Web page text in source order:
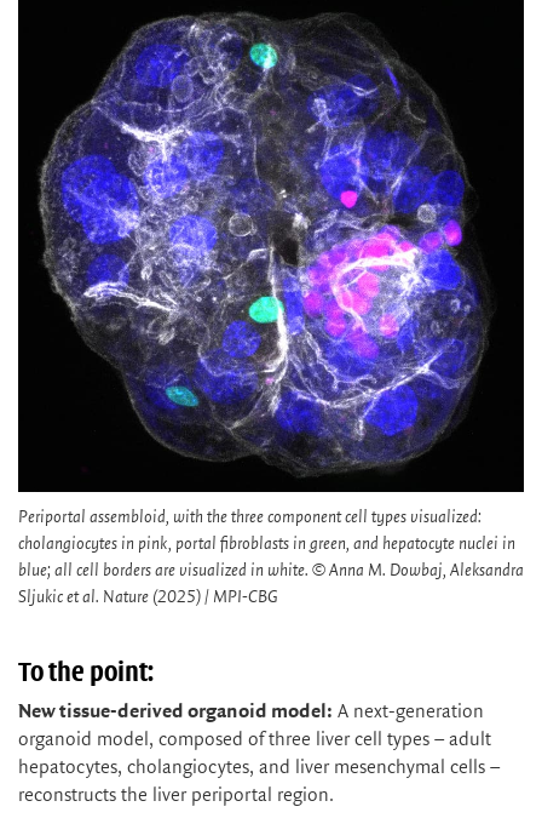
Periportal assembloid, with the three component cell types visualized:
cholangiocytes in pink, portal fibroblasts in green, and hepatocyte nuclei in
blue; all cell borders are visualized in white. © Anna M. Dowbaj, Aleksandra
Sljukic et al. Nature (2025) / MPI-CBG
To the point:
New tissue-derived organoid model: A next-generation
organoid model, composed of three liver cell types – adult
hepatocytes, cholangiocytes, and liver mesenchymal cells –
reconstructs the liver periportal region.